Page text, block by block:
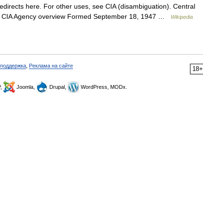
here. For other uses, see CIA (disambiguation). Central
CIA Agency overview Formed September 18, 1947 …
Wikipedia
18+
Реклама на сайте
Joomla, Drupal, WordPress, MODx.